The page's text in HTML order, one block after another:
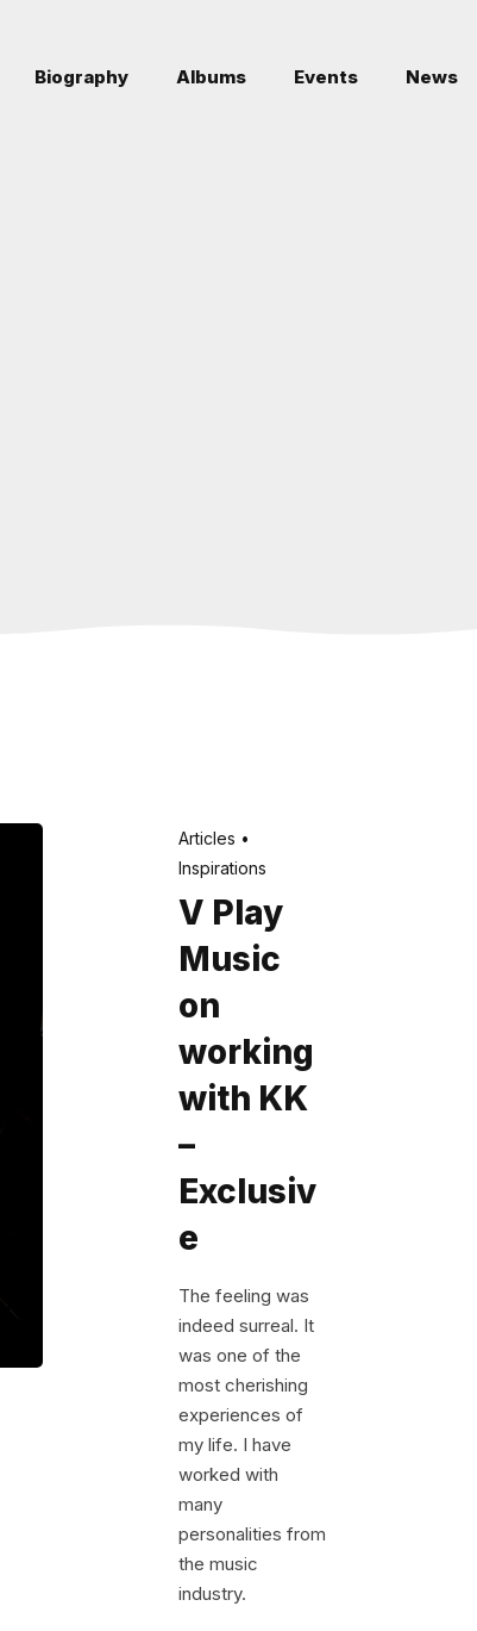
Biography Albums Events News
Articles
Inspirations
V Play
Music
on
working
with KK
–
Exclusiv
e
The feeling was
indeed surreal. It
was one of the
most cherishing
experiences of
my life. I have
worked with
many
personalities from
the music
industry.